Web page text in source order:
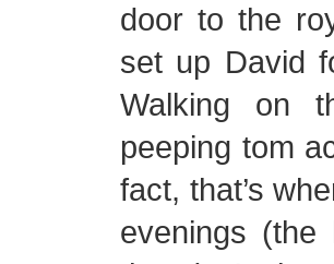
door to the
set up David
Walking on
peeping tom
fact, that’s
evenings